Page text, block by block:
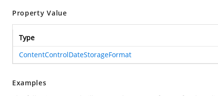
Property Value
Type
ContentControlDateStorageFormat
Examples